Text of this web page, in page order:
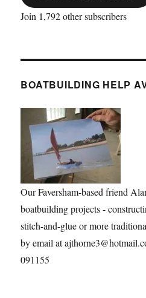
Join 1,792 other subscribers
BOATBUILDING HELP
Our Faversham-based friend
boatbuilding projects -
stitch-and-glue or more
by email at
091155